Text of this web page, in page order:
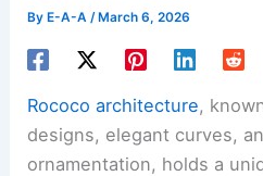
By E-A-A/ March 6, 2026
Rococo architecture,
designs, elegant curves,
ornamentation, holds a